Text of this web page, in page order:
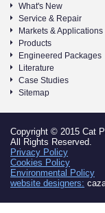
What's New
Service & Repair
Markets & Applications
Products
Engineered Packages
Literature
Case Studies
Sitemap
Copyright © 2015 Cat
All Rights Reserved.
Privacy Policy
Cookies Policy
Environmental Policy
website designers: